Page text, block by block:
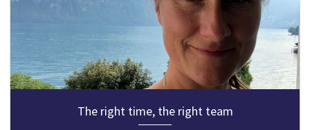
The right time, the right team